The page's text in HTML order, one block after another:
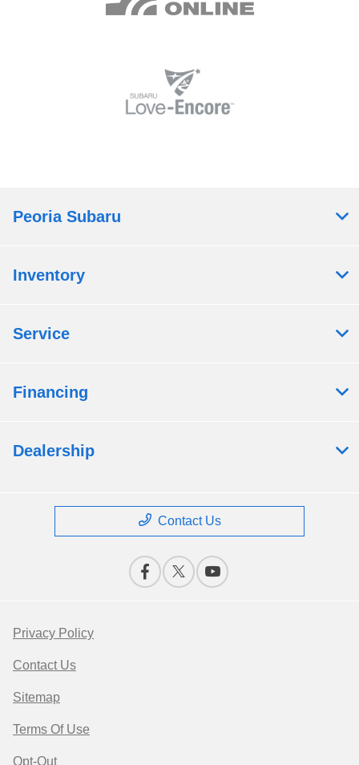
Peoria Subaru
Inventory
Service
Financing
Dealership
Contact Us
Privacy Policy
Contact Us
Sitemap
Terms Of Use
Opt-Out